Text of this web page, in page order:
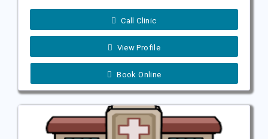
Call Clinic
View Profile
Book Online